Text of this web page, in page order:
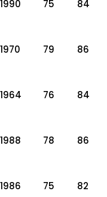
1990 75 84
1970 79 86
1964 76 84
1988 78 86
1986 75 82